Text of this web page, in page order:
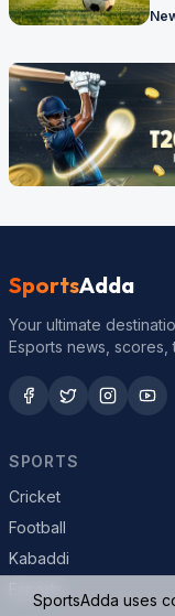
SportsAdda
Your ultimate
Esports news, scores,
SPORTS
Cricket
Football
Kabaddi
SportsAdda uses